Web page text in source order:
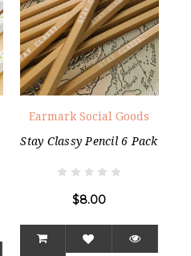
Earmark Social Goods
Stay Classy Pencil 6 Pack
$8.00